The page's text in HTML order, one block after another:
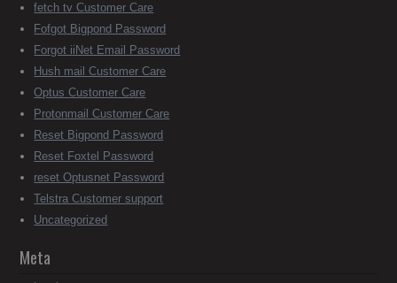
fetch tv Customer Care
Fofgot Bigpond Password
Forgot iiNet Email Password
Hush mail Customer Care
Optus Customer Care
Protonmail Customer Care
Reset Bigpond Password
Reset Foxtel Password
reset Optusnet Password
Telstra Customer support
Uncategorized
Meta